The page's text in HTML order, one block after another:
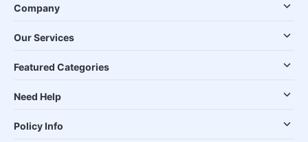
Company
Our Services
Featured Categories
Need Help
Policy Info